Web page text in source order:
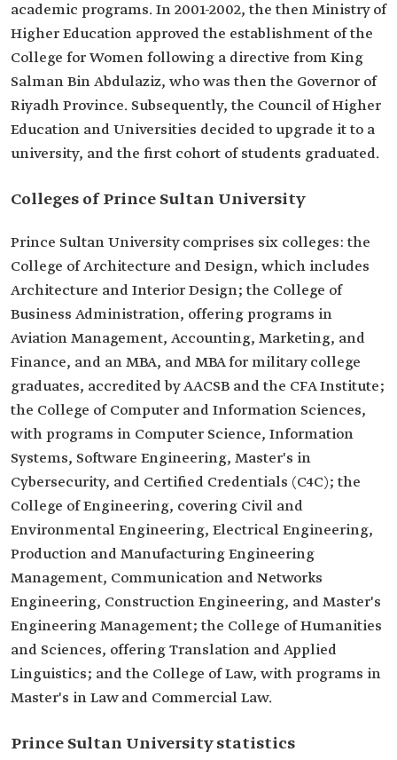
academic programs. In 2001-2002, the then Ministry of
Higher Education approved the establishment of the
College for Women following a directive from King
Salman Bin Abdulaziz, who was then the Governor of
Riyadh Province. Subsequently, the Council of Higher
Education and Universities decided to upgrade it to a
university, and the first cohort of students graduated.
Colleges of Prince Sultan University
Prince Sultan University comprises six colleges: the
College of Architecture and Design, which includes
Architecture and Interior Design; the College of
Business Administration, offering programs in
Aviation Management, Accounting, Marketing, and
Finance, and an MBA, and MBA for military college
graduates, accredited by AACSB and the CFA Institute;
the College of Computer and Information Sciences,
with programs in Computer Science, Information
Systems, Software Engineering, Master's in
Cybersecurity, and Certified Credentials (C4C); the
College of Engineering, covering Civil and
Environmental Engineering, Electrical Engineering,
Production and Manufacturing Engineering
Management, Communication and Networks
Engineering, Construction Engineering, and Master's
Engineering Management; the College of Humanities
and Sciences, offering Translation and Applied
Linguistics; and the College of Law, with programs in
Master's in Law and Commercial Law.
Prince Sultan University statistics